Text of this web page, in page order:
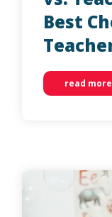
Best
read more